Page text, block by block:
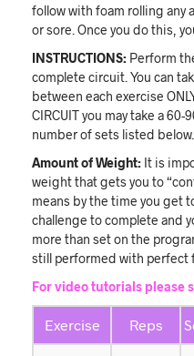
follow with foam rolling any
or sore. Once you do this,
INSTRUCTIONS: Perform
complete circuit. You can
between each exercise
CIRCUIT you may take a
number of sets listed below.
Amount of Weight: It is
weight that gets you to
means by the time you get
challenge to complete and
more than set on the
still performed with perfect
For video tutorials please
Exercise Reps